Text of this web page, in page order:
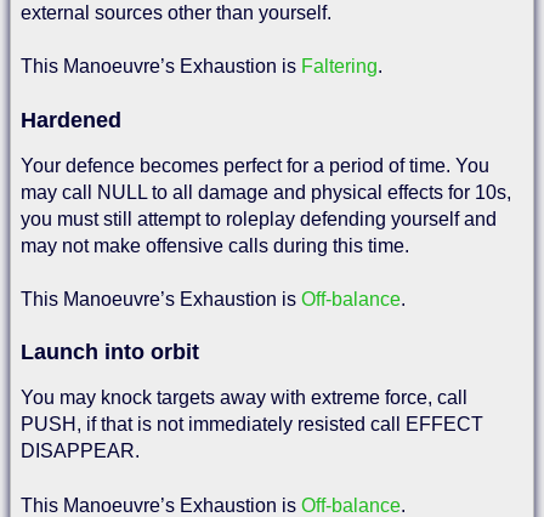
external sources other than yourself.
This Manoeuvre’s Exhaustion is Faltering.
Hardened
Your defence becomes perfect for a period of time. You
may call NULL to all damage and physical effects for 10s,
you must still attempt to roleplay defending yourself and
may not make offensive calls during this time.
This Manoeuvre’s Exhaustion is Off-balance.
Launch into orbit
You may knock targets away with extreme force, call
PUSH, if that is not immediately resisted call EFFECT
DISAPPEAR.
This Manoeuvre’s Exhaustion is Off-balance.